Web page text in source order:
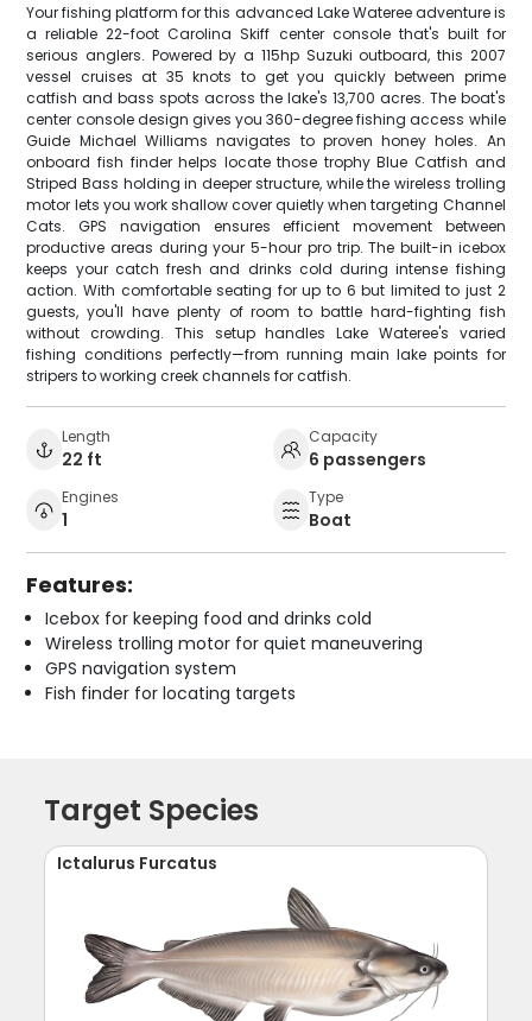
Your fishing platform for this advanced Lake Wateree adventure is
a reliable 22-foot Carolina Skiff center console that's built for
serious anglers. Powered by a 115hp Suzuki outboard, this 2007
vessel cruises at 35 knots to get you quickly between prime
catfish and bass spots across the lake's 13,700 acres. The boat's
center console design gives you 360-degree fishing access while
Guide Michael Williams navigates to proven honey holes. An
onboard fish finder helps locate those trophy Blue Catfish and
Striped Bass holding in deeper structure, while the wireless trolling
motor lets you work shallow cover quietly when targeting Channel
Cats. GPS navigation ensures efficient movement between
productive areas during your 5-hour pro trip. The built-in icebox
keeps your catch fresh and drinks cold during intense fishing
action. With comfortable seating for up to 6 but limited to just 2
guests, you'll have plenty of room to battle hard-fighting fish
without crowding. This setup handles Lake Wateree's varied
fishing conditions perfectly—from running main lake points for
stripers to working creek channels for catfish.
Length
22 ft
Capacity
6 passengers
Engines
1
Type
Boat
Features:
Icebox for keeping food and drinks cold
Wireless trolling motor for quiet maneuvering
GPS navigation system
Fish finder for locating targets
Target Species
Ictalurus Furcatus